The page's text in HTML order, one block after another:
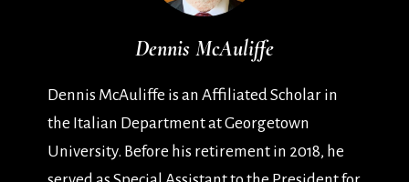
Dennis McAuliffe
Dennis McAuliffe is an Affiliated Scholar in
the Italian Department at Georgetown
University. Before his retirement in 2018, he